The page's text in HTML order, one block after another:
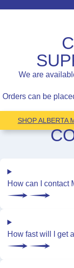
We are
Orders can be
SHOP ALBERTA
How can I contact
How fast will I get